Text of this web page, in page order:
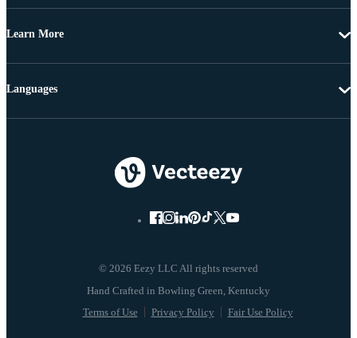
Learn More
© 2026 Eezy LLC All rights reserved
Terms of Use Privacy Policy Fair Use Policy
Languages